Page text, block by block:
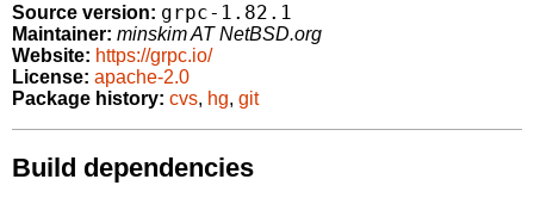
Source version: grpc-1.82.1
Maintainer: minskim AT NetBSD.org
Website: https://grpc.io/
License: apache-2.0
Package history: cvs, hg, git
Build dependencies